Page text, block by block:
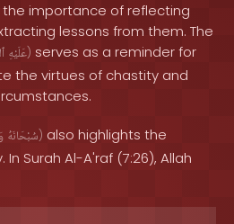
the importance of reflecting
lessons from them. The
عَلَيْهِ) serves as a reminder for
the virtues of chastity and
سُبْحَانَهُ) also highlights the
Surah Al-A'raf (7:26), Allah